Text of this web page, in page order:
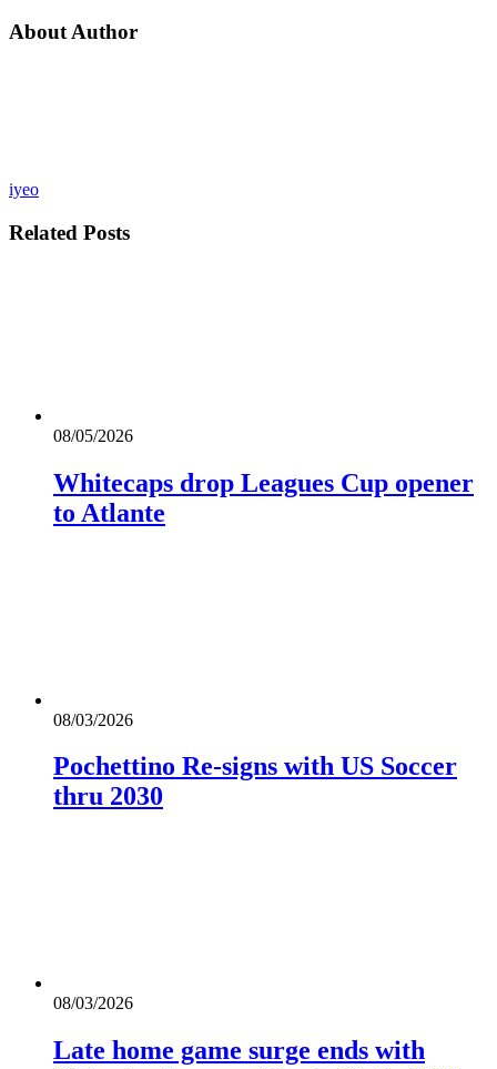
About Author
iyeo
Related Posts
08/05/2026
Whitecaps drop Leagues Cup opener
to Atlante
08/03/2026
Pochettino Re-signs with US Soccer
thru 2030
08/03/2026
Late home game surge ends with